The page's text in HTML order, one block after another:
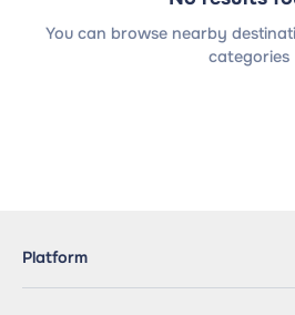
You can browse nearby
categories
Platform